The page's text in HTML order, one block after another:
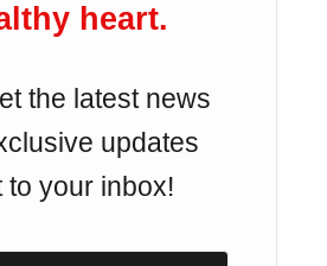
heart.
the latest news
updates
to your inbox!